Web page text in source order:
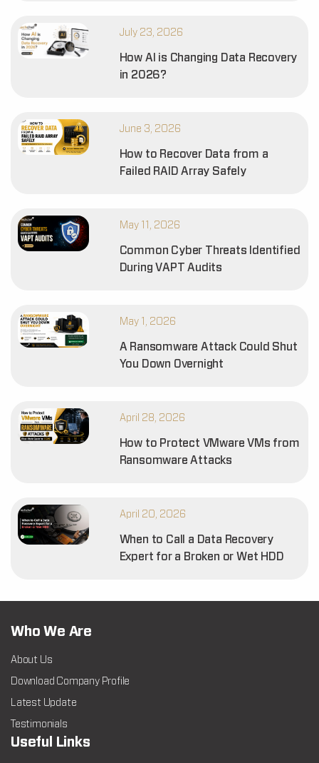
July 23, 2026
How AI is Changing Data Recovery
in 2026?
June 3, 2026
How to Recover Data from a
Failed RAID Array Safely
May 11, 2026
Common Cyber Threats Identified
During VAPT Audits
May 1, 2026
A Ransomware Attack Could Shut
You Down Overnight
April 28, 2026
How to Protect VMware VMs from
Ransomware Attacks
April 20, 2026
When to Call a Data Recovery
Expert for a Broken or Wet HDD
Who We Are
About Us
Download Company Profile
Latest Update
Testimonials
Useful Links